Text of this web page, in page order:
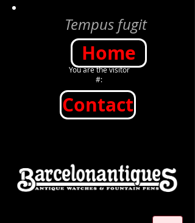
Tempus fugit
Home
You are the visitor
#:
Contact